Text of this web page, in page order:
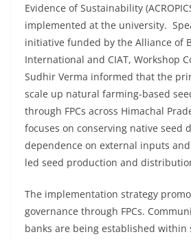
Evidence of Sustainability
implemented at the university.
initiative funded by the Alliance of
International and CIAT, Workshop
Sudhir Verma informed that the
scale up natural farming-based
through FPCs across Himachal
focuses on conserving native seed
dependence on external inputs
led seed production and
The implementation strategy
governance through FPCs.
banks are being established within